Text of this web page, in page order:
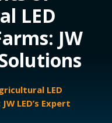
LED
JW
LED
LED’s Expert